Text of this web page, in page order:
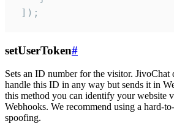
]);
setUserToken#
Sets an ID number for the visitor. JivoChat
handle this ID in any way but sends it in
this method you can identify your website
Webhooks. We recommend using a hard-
spoofing.